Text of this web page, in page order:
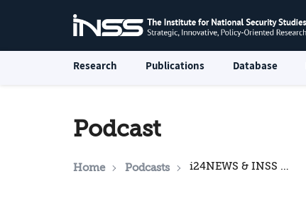
Research Publications Database
Podcast
Home Podcasts i24NEWS & INSS National Security Podcast: The Political Football of Soft Power in the Middle East